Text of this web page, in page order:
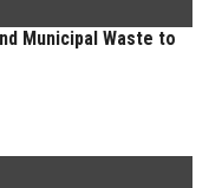
Municipal Waste to